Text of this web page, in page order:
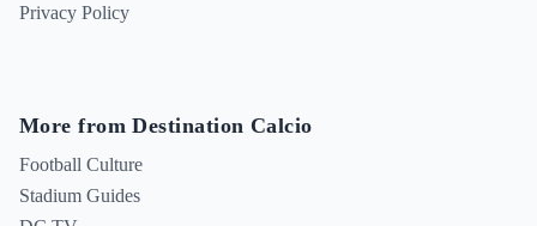
Privacy Policy
More from Destination Calcio
Football Culture
Stadium Guides